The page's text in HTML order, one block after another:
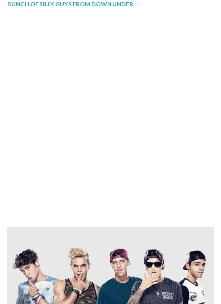
PLAY
BUNCH OF SILLY GUYS FROM DOWN UNDER.